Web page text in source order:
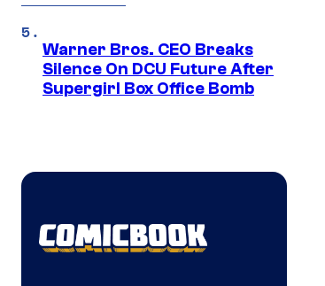
Warner Bros. CEO Breaks
Silence On DCU Future After
Supergirl Box Office Bomb